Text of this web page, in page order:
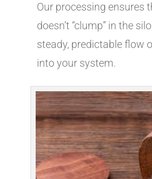
Our processing ensures
doesn’t “clump” in the
steady, predictable flow
into your system.